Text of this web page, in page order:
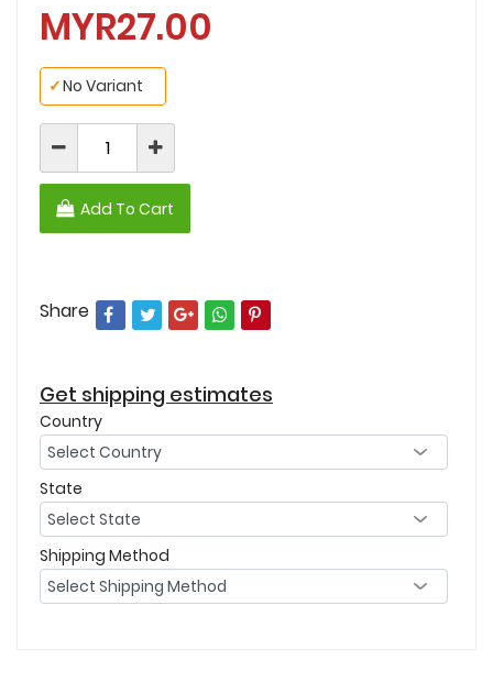
MYR27.00
No Variant
✓
Add To Cart
Share
Get shipping estimates
Country
State
Shipping Method